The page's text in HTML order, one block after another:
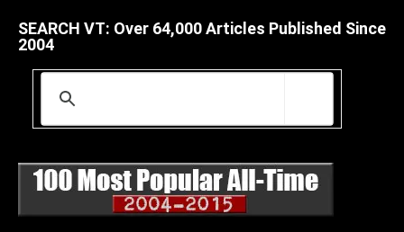
SEARCH VT: Over 64,000 Articles Published Since
2004